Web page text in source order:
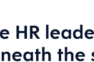
HR
the